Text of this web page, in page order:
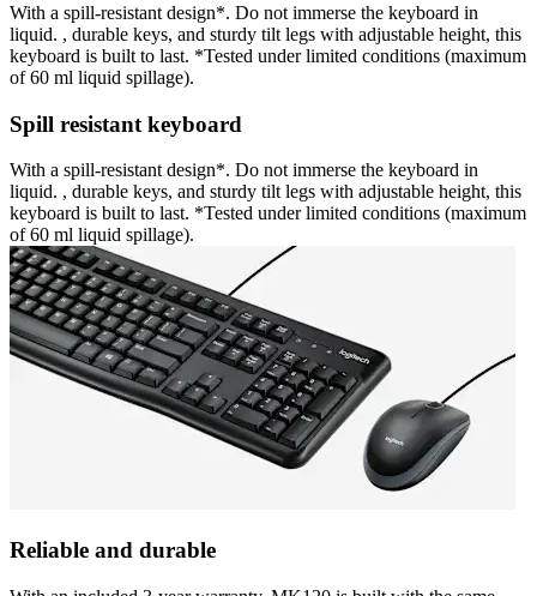
With a spill-resistant design*. Do not immerse the keyboard in
liquid. , durable keys, and sturdy tilt legs with adjustable height, this
keyboard is built to last. *Tested under limited conditions (maximum
of 60 ml liquid spillage).
Spill resistant keyboard
With a spill-resistant design*. Do not immerse the keyboard in
liquid. , durable keys, and sturdy tilt legs with adjustable height, this
keyboard is built to last. *Tested under limited conditions (maximum
of 60 ml liquid spillage).
Reliable and durable